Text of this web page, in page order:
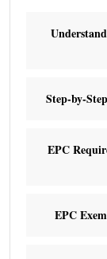
Step-by-
EPC
EPC